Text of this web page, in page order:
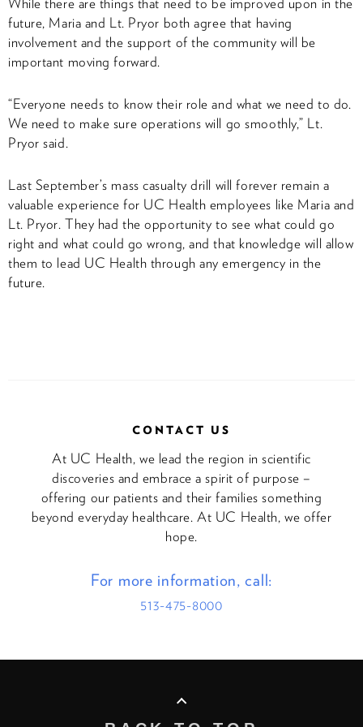
future, Maria and Lt. Pryor both agree that having
involvement and the support of the community will be
important moving forward.
“Everyone needs to know their role and what we need to do.
We need to make sure operations will go smoothly,” Lt.
Pryor said.
Last September’s mass casualty drill will forever remain a
valuable experience for UC Health employees like Maria and
Lt. Pryor. They had the opportunity to see what could go
right and what could go wrong, and that knowledge will allow
them to lead UC Health through any emergency in the
future.
CONTACT US
At UC Health, we lead the region in scientific
discoveries and embrace a spirit of purpose –
offering our patients and their families something
beyond everyday healthcare. At UC Health, we offer
hope.
For more information, call:
513-475-8000